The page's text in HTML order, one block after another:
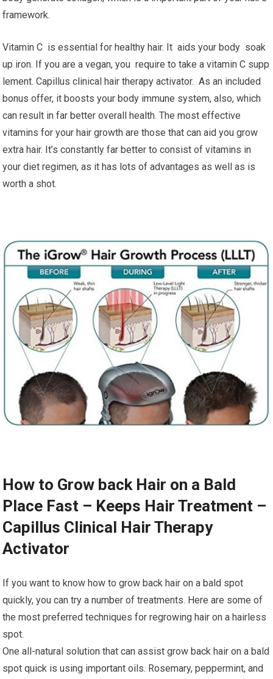
framework.
Vitamin C is essential for healthy hair. It aids your body soak
up iron. If you are a vegan, you require to take a vitamin C supp
lement. Capillus clinical hair therapy activator. As an included
bonus offer, it boosts your body immune system, also, which
can result in far better overall health. The most effective
vitamins for your hair growth are those that can aid you grow
extra hair. It’s constantly far better to consist of vitamins in
your diet regimen, as it has lots of advantages as well as is
worth a shot.
How to Grow back Hair on a Bald
Place Fast – Keeps Hair Treatment –
Capillus Clinical Hair Therapy
Activator
If you want to know how to grow back hair on a bald spot
quickly, you can try a number of treatments. Here are some of
the most preferred techniques for regrowing hair on a hairless
spot.
One all-natural solution that can assist grow back hair on a bald
spot quick is using important oils. Rosemary, peppermint, and